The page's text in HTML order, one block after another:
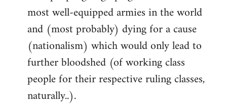
most well-equipped armies in the world
and (most probably) dying for a cause
(nationalism) which would only lead to
further bloodshed (of working class
people for their respective ruling classes,
naturally..).